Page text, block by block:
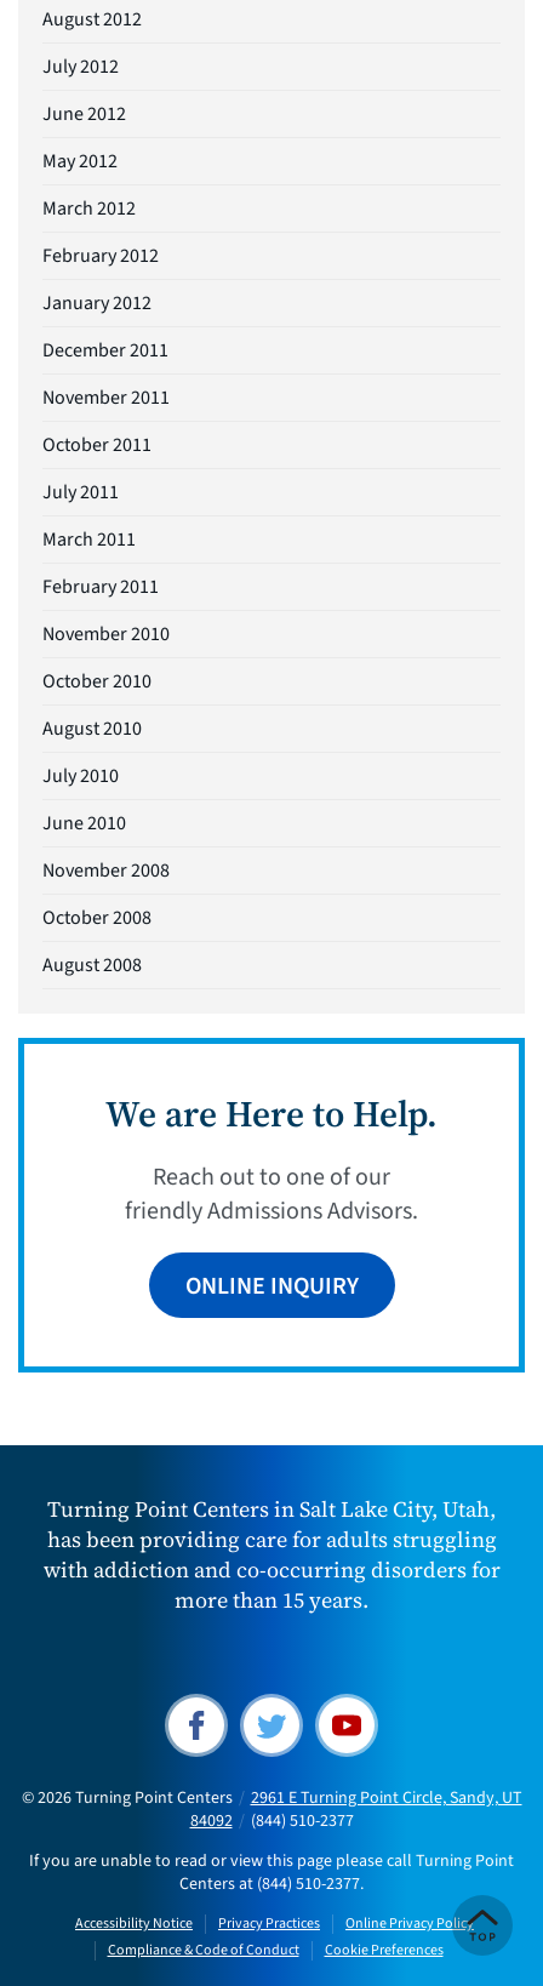
August 2012
July 2012
June 2012
May 2012
March 2012
February 2012
January 2012
December 2011
November 2011
October 2011
July 2011
March 2011
February 2011
November 2010
October 2010
August 2010
July 2010
June 2010
November 2008
October 2008
August 2008
We are Here to Help.
Reach out to one of our
friendly Admissions Advisors.
ONLINE INQUIRY
Turning Point Centers in Salt Lake City, Utah,
has been providing care for adults struggling
with addiction and co-occurring disorders for
more than 15 years.
© 2026Turning Point Centers / 2961 E Turning Point Circle, Sandy, UT
84092 / (844) 510-2377
If you are unable to read or view this page please call Turning Point
Centers at (844) 510-2377.
Accessibility Notice Privacy Practices
Online Privacy Policy
Compliance & Code of Conduct
Cookie Preferences